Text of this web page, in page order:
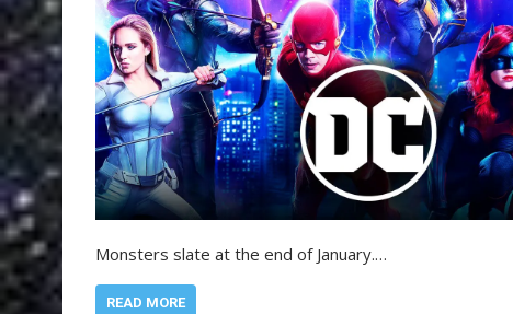
Monsters slate at the end of January.…
READ MORE